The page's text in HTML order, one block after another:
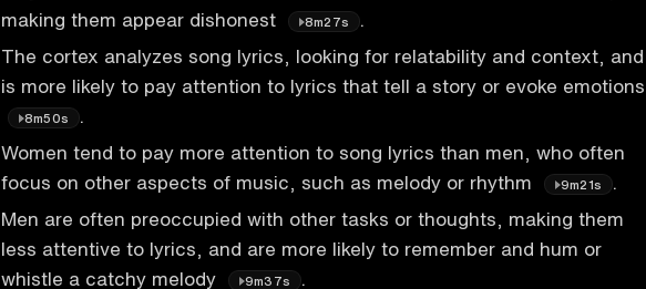
making them appear dishonest
8m27s
The cortex analyzes song lyrics, looking for relatability and context, and
is more likely to pay attention to lyrics that tell a story or evoke emotions
8m50s
Women tend to pay more attention to song lyrics than men, who often
focus on other aspects of music, such as melody or rhythm
9m21s
Men are often preoccupied with other tasks or thoughts, making them
less attentive to lyrics, and are more likely to remember and hum or
whistle a catchy melody
9m37s